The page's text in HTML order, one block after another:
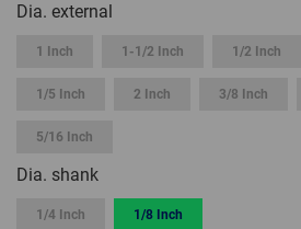
Dia. external
1 Inch 1-1/2 Inch 1/2 Inch
1/5 Inch 2 Inch 3/8 Inch
5/16 Inch
Dia. shank
1/4 Inch 1/8 Inch